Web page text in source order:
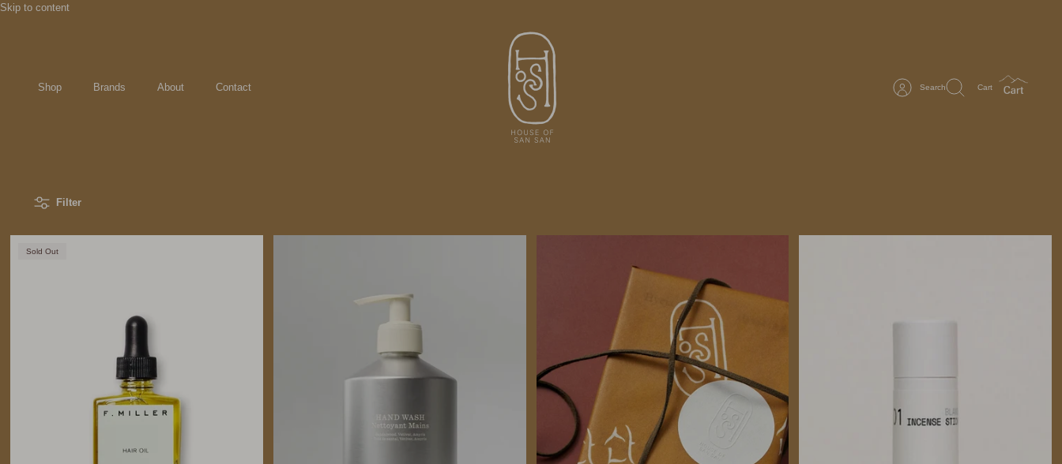
Skip to content
Shop Brands About Contact Search Cart
Filter
Sold Out